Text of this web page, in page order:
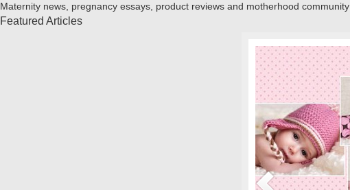
Maternity news, pregnancy essays, product reviews and motherhood community
Featured Articles